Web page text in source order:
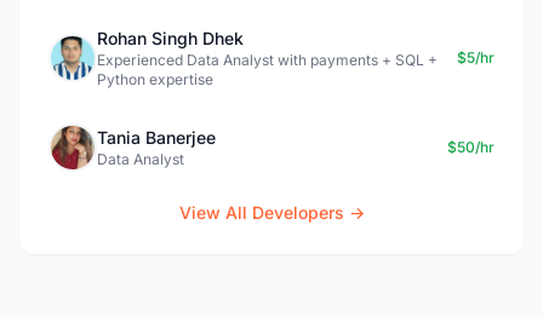
Rohan Singh Dhek
Experienced Data Analyst with payments + SQL +
Python expertise
$5/hr
Tania Banerjee
Data Analyst
$50/hr
View All Developers →